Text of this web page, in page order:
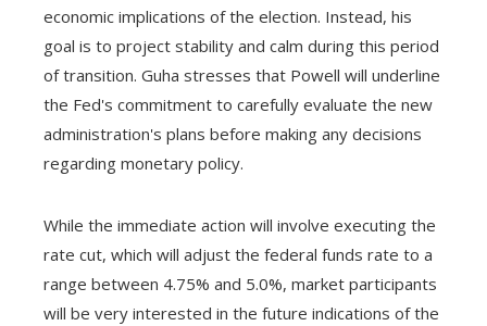
economic implications of the election. Instead, his
goal is to project stability and calm during this period
of transition. Guha stresses that Powell will underline
the Fed's commitment to carefully evaluate the new
administration's plans before making any decisions
regarding monetary policy.
While the immediate action will involve executing the
rate cut, which will adjust the federal funds rate to a
range between 4.75% and 5.0%, market participants
will be very interested in the future indications of the